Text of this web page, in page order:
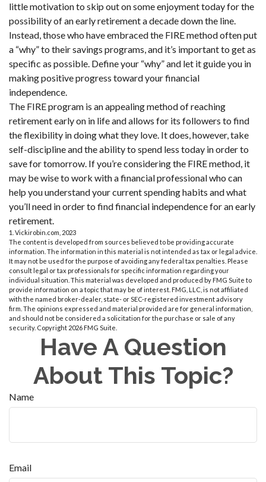
little motivation to skip out on some enjoyment today for the
possibility of an early retirement a decade down the line.
Instead, those who have embraced the FIRE method often put
a “why” to their savings programs, and it’s important to get as
specific as possible. Define your “why” and let it guide you in
making positive progress toward your financial
independence.
The FIRE program is an appealing method of reaching
retirement early on in life and allows for its followers to find
the flexibility in doing what they love. It does, however, take
self-discipline and the ability to spend less today in order to
save for tomorrow. If you’re considering the FIRE method, it
may be wise to work with a financial professional who can
help you understand your current spending habits and what
you’ll need in order to find financial independence for an early
retirement.
1. Vickirobin.com, 2023
The content is developed from sources believed to be providing accurate
information. The information in this material is not intended as tax or legal advice.
It may not be used for the purpose of avoiding any federal tax penalties. Please
consult legal or tax professionals for specific information regarding your
individual situation. This material was developed and produced by FMG Suite to
provide information on a topic that may be of interest. FMG, LLC, is not affiliated
with the named broker-dealer, state- or SEC-registered investment advisory
firm. The opinions expressed and material provided are for general information,
and should not be considered a solicitation for the purchase or sale of any
security. Copyright 2026 FMG Suite.
Have A Question
About This Topic?
Name
Email